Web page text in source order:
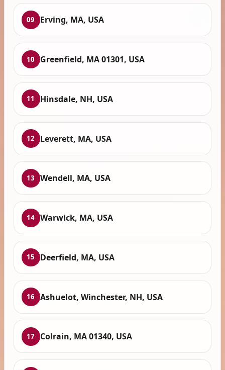
09 Erving, MA, USA
10 Greenfield, MA 01301, USA
11 Hinsdale, NH, USA
12 Leverett, MA, USA
13 Wendell, MA, USA
14 Warwick, MA, USA
15 Deerfield, MA, USA
16 Ashuelot, Winchester, NH, USA
17 Colrain, MA 01340, USA